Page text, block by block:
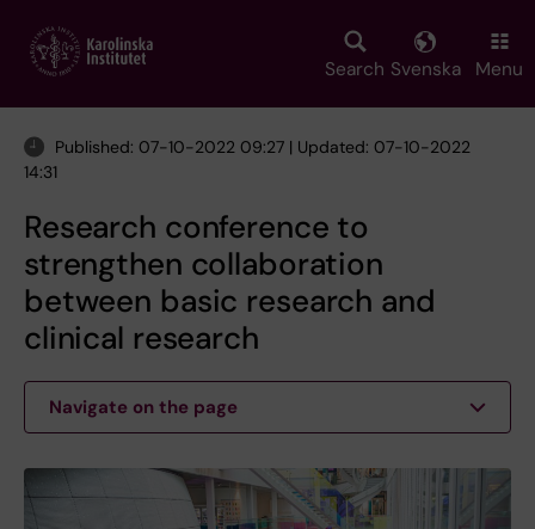
main
Search Svenska Menu
Published: 07-10-2022 09:27 | Updated: 07-10-2022
14:31
Research conference to
strengthen collaboration
between basic research and
clinical research
Navigate on the page